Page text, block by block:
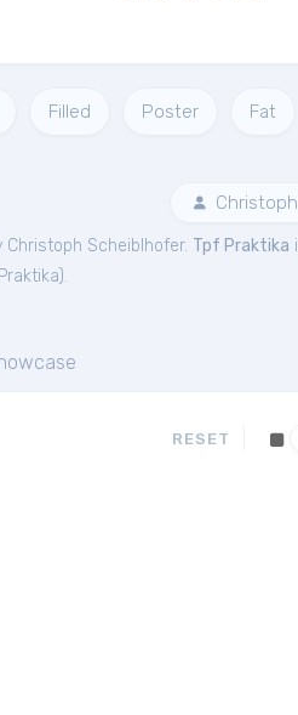
Filled Poster Fat
Scheiblhofer. Tpf Praktika
).
RESET